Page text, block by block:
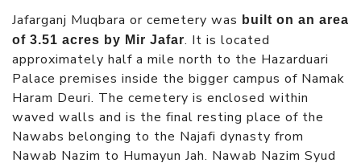
Jafarganj Muqbara or cemetery was built on an area
of 3.51 acres by Mir Jafar. It is located
approximately half a mile north to the Hazarduari
Palace premises inside the bigger campus of Namak
Haram Deuri. The cemetery is enclosed within
waved walls and is the final resting place of the
Nawabs belonging to the Najafi dynasty from
Nawab Nazim to Humayun Jah. Nawab Nazim Syud